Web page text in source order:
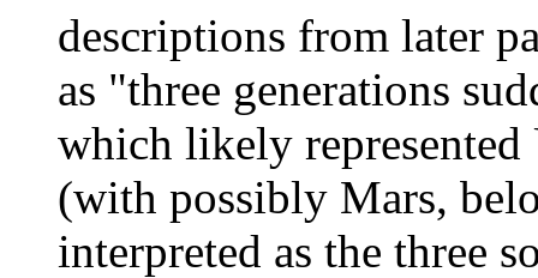
descriptions from later
as "three generations
which likely represented
(with possibly Mars,
interpreted as the three